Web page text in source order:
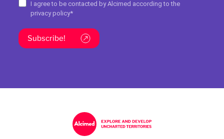
I agree to be contacted by Alcimed according to the
privacy policy*
Subscribe!